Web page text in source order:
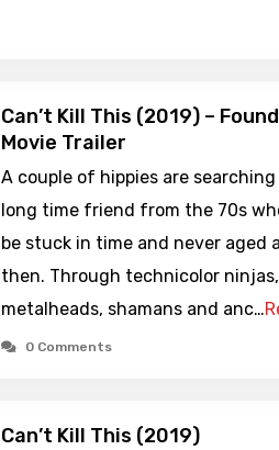
Can’t Kill This (2019) –
Movie Trailer
A couple of hippies are
long time friend from the 70s
be stuck in time and never aged
then. Through technicolor
metalheads, shamans and anc…
0 Comments
Can’t Kill This (2019)